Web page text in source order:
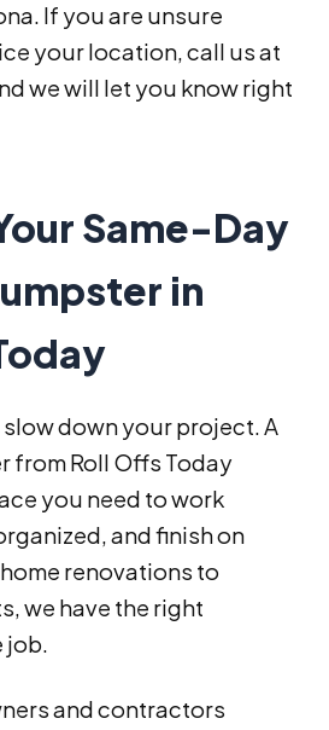
If you are unsure
your location, call us at
we will let you know right
Same-Day
in
down your project. A
from Roll Offs Today
you need to work
and finish on
renovations to
we have the right
job.
and contractors